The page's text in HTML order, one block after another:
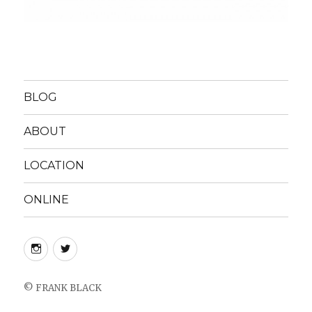
BLOG
ABOUT
LOCATION
ONLINE
instagram
twitter
© FRANK BLACK